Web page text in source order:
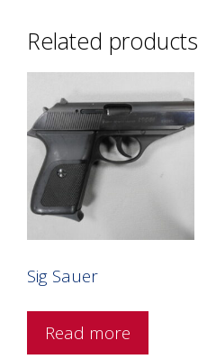
Related products
Sig Sauer
Read more